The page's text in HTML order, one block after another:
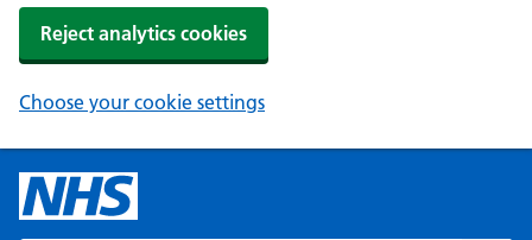
Reject analytics cookies
Choose your cookie settings